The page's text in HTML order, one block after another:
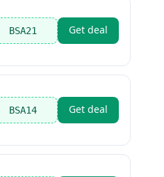
BSA21 Get deal
BSA14 Get deal